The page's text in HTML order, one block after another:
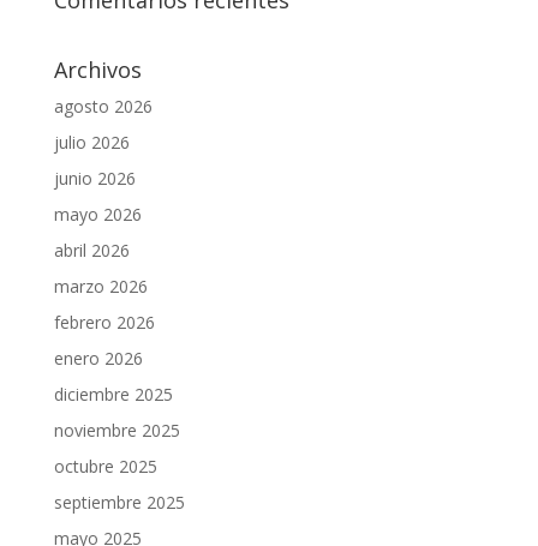
Archivos
agosto 2026
julio 2026
junio 2026
mayo 2026
abril 2026
marzo 2026
febrero 2026
enero 2026
diciembre 2025
noviembre 2025
octubre 2025
septiembre 2025
mayo 2025